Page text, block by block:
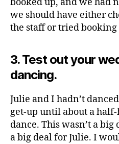
we should have either
the staff or tried booking
3. Test out your
dancing.
Julie and I hadn’t
get-up until about a
dance. This wasn’t a
a big deal for Julie. I